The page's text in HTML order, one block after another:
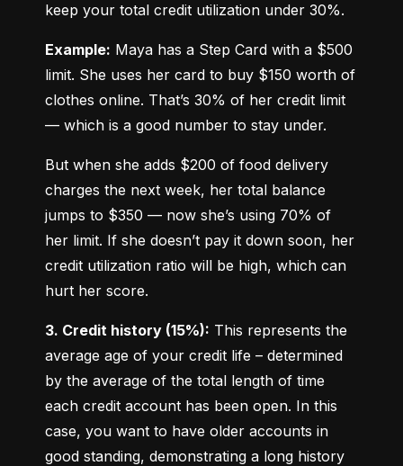
keep your total credit utilization under 30%.
Example: Maya has a Step Card with a $500
limit. She uses her card to buy $150 worth of
clothes online. That’s 30% of her credit limit
— which is a good number to stay under.
But when she adds $200 of food delivery
charges the next week, her total balance
jumps to $350 — now she’s using 70% of
her limit. If she doesn’t pay it down soon, her
credit utilization ratio will be high, which can
hurt her score.
3. Credit history (15%): This represents the
average age of your credit life – determined
by the average of the total length of time
each credit account has been open. In this
case, you want to have older accounts in
good standing, demonstrating a long history